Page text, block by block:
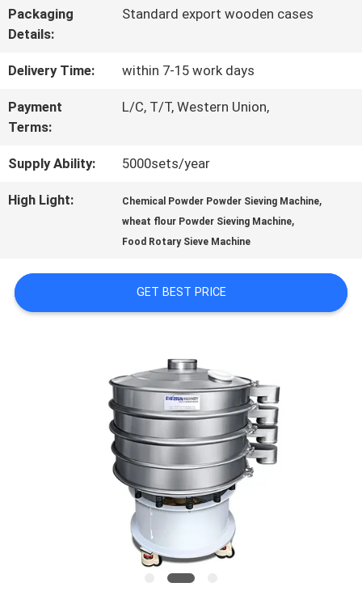
QUALITY
CONTACT
REQUEST
SITEMAP
Packaging
Details:
Standard export wooden cases
Delivery Time: within 7-15 work days
Payment
Terms:
L/C, T/T, Western Union,
Supply Ability: 5000sets/year
High Light: Chemical Powder Powder Sieving Machine,
wheat flour Powder Sieving Machine,
Food Rotary Sieve Machine
GET BEST PRICE